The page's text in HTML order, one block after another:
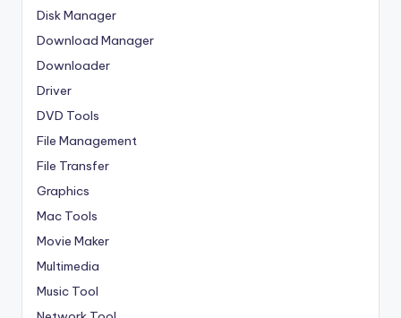
Disk Manager
Download Manager
Downloader
Driver
DVD Tools
File Management
File Transfer
Graphics
Mac Tools
Movie Maker
Multimedia
Music Tool